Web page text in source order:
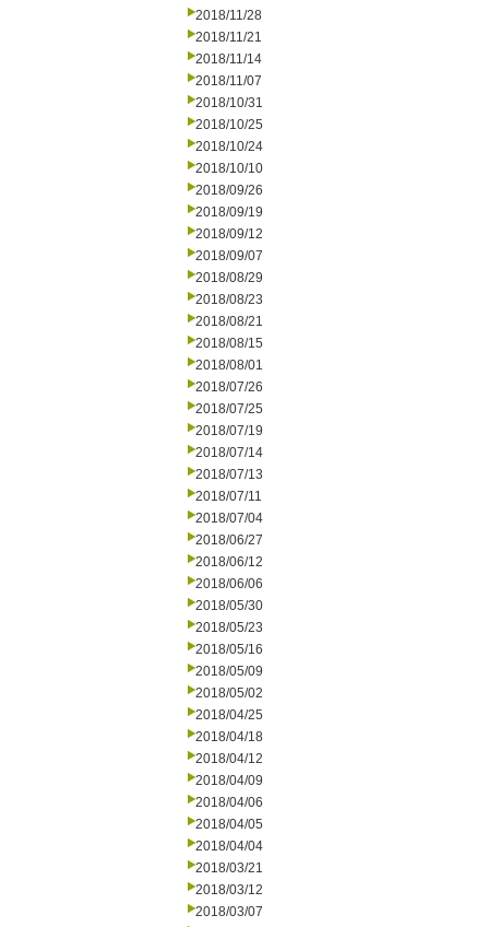
2018/11/28
2018/11/21
2018/11/14
2018/11/07
2018/10/31
2018/10/25
2018/10/24
2018/10/10
2018/09/26
2018/09/19
2018/09/12
2018/09/07
2018/08/29
2018/08/23
2018/08/21
2018/08/15
2018/08/01
2018/07/26
2018/07/25
2018/07/19
2018/07/14
2018/07/13
2018/07/11
2018/07/04
2018/06/27
2018/06/12
2018/06/06
2018/05/30
2018/05/23
2018/05/16
2018/05/09
2018/05/02
2018/04/25
2018/04/18
2018/04/12
2018/04/09
2018/04/06
2018/04/05
2018/04/04
2018/03/21
2018/03/12
2018/03/07